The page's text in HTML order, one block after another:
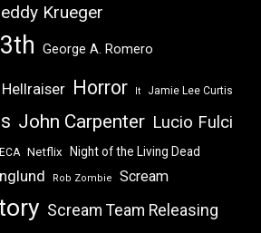
Krueger
George A. Romero
Hellraiser Horror It Jamie Lee Curtis
John Carpenter Lucio Fulci
Netflix Night of the Living Dead
Rob Zombie Scream
Scream Team Releasing